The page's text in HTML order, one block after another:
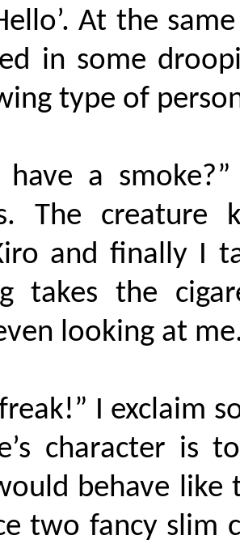
At the
in some
type of
have a
The creature
and finally I
takes the
looking at
I exclaim
character is
behave
two fancy slim